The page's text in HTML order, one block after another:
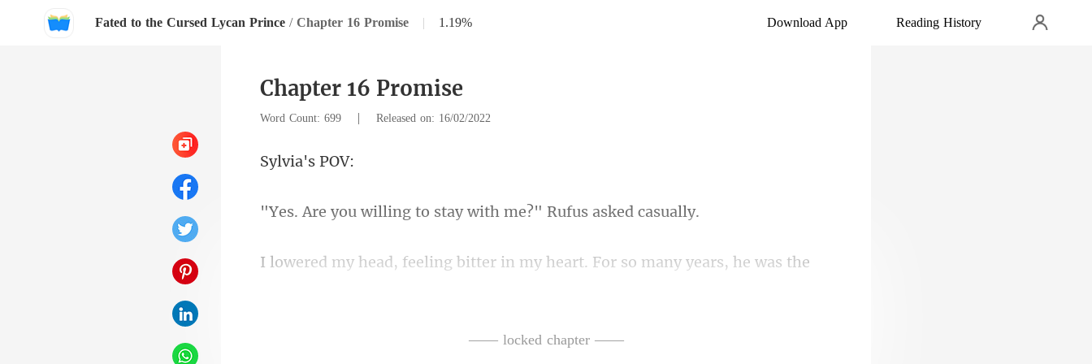
Fated to the Cursed Lycan Prince / Chapter 16 Promise | 1.19% Download App Reading History
Chapter 16 Promise
Word Count: 699 | Released on: 16/02/2022
ia's
g to stay with me?"
—— locked chapter ——